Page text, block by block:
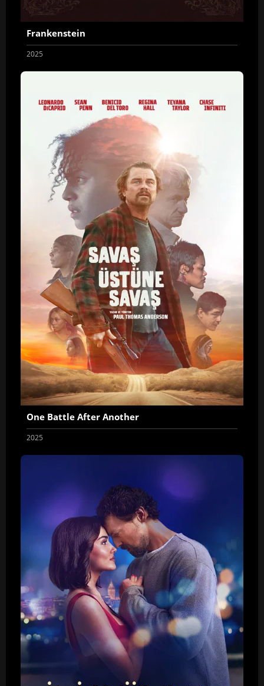
Frankenstein
2025
One Battle After Another
2025